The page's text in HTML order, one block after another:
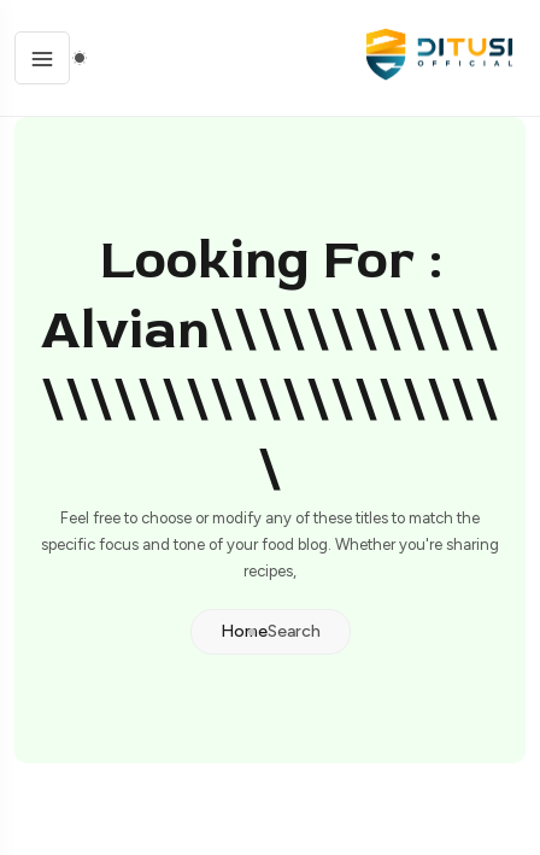
Looking For :
Alvian\\\\\\\\\\\\
\\\\\\\\\\\\\\\\\\\
\
Feel free to choose or modify any of these titles to match the
specific focus and tone of your food blog. Whether you're sharing
recipes,
HomeSearch